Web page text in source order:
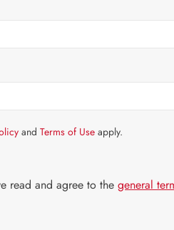
Sale price:
€17.84
Content:0.008
Select
Available
180
and Terms of Use apply.
read and agree to the general